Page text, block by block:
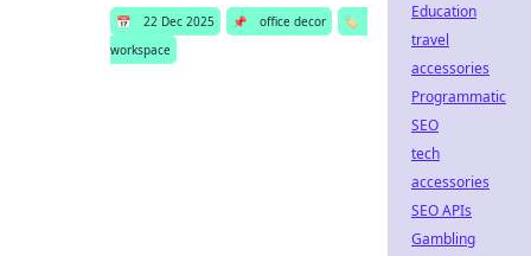
📅 22 Dec 2025 📌 office decor
🏷️
workspace
Education
travel
accessories
Programmatic
SEO
tech
accessories
SEO APIs
Gambling